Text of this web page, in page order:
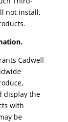
not install,
Cadwell
display the
with
be